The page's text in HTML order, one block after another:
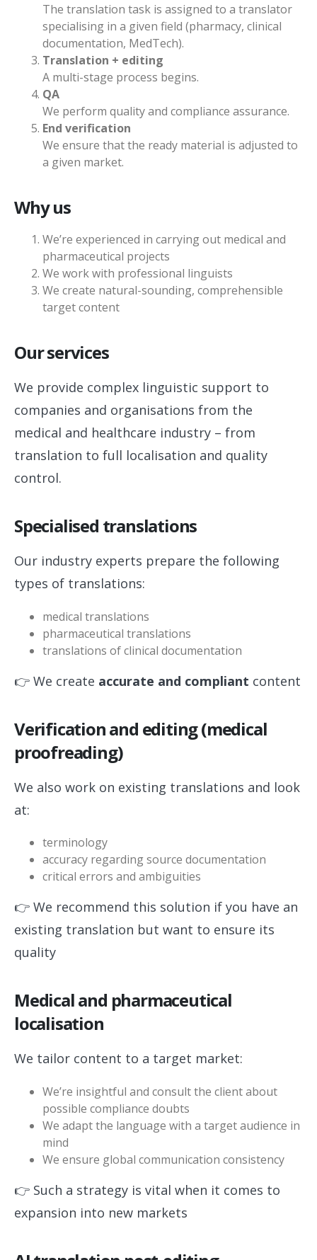
The translation task is assigned to a translator
specialising in a given field (pharmacy, clinical
documentation, MedTech).
Translation + editing
A multi-stage process begins.
QA
We perform quality and compliance assurance.
End verification
We ensure that the ready material is adjusted to
a given market.
Why us
We’re experienced in carrying out medical and
pharmaceutical projects
We work with professional linguists
We create natural-sounding, comprehensible
target content
Our services
We provide complex linguistic support to
companies and organisations from the
medical and healthcare industry – from
translation to full localisation and quality
control.
Specialised translations
Our industry experts prepare the following
types of translations:
medical translations
pharmaceutical translations
translations of clinical documentation
👉 We create accurate and compliant content
Verification and editing (medical
proofreading)
We also work on existing translations and look
at:
terminology
accuracy regarding source documentation
critical errors and ambiguities
👉 We recommend this solution if you have an
existing translation but want to ensure its
quality
Medical and pharmaceutical
localisation
We tailor content to a target market:
We’re insightful and consult the client about
possible compliance doubts
We adapt the language with a target audience in
mind
We ensure global communication consistency
👉 Such a strategy is vital when it comes to
expansion into new markets